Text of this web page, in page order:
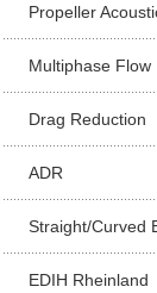
Propeller
Multiphase Flow
Drag Reduction
ADR
Straight/Curved
EDIH Rheinland